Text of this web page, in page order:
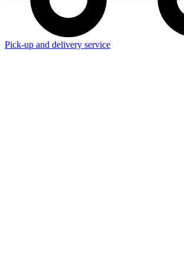
Pick-up and delivery service